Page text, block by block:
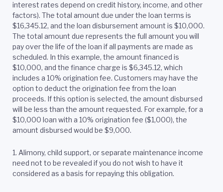
interest rates depend on credit history, income, and other
factors). The total amount due under the loan terms is
$16,345.12, and the loan disbursement amount is $10,000.
The total amount due represents the full amount you will
pay over the life of the loan if all payments are made as
scheduled. In this example, the amount financed is
$10,000, and the finance charge is $6,345.12, which
includes a 10% origination fee. Customers may have the
option to deduct the origination fee from the loan
proceeds. If this option is selected, the amount disbursed
will be less than the amount requested. For example, for a
$10,000 loan with a 10% origination fee ($1,000), the
amount disbursed would be $9,000.
1. Alimony, child support, or separate maintenance income
need not to be revealed if you do not wish to have it
considered as a basis for repaying this obligation.